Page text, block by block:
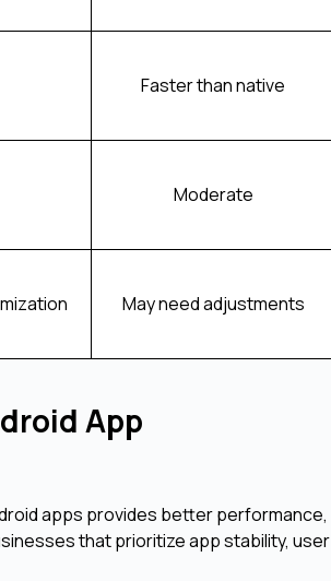
Faster than native
Moderate
May need adjustments
App
apps provides better performance,
that prioritize app stability, user